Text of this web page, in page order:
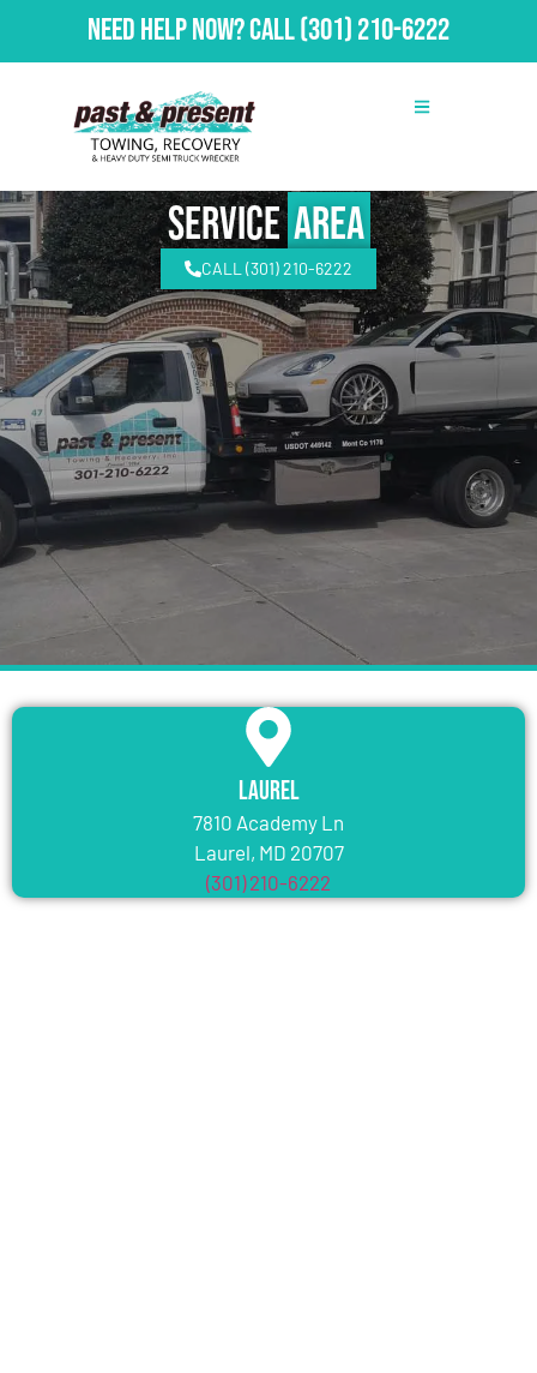
Need Help Now?Call(301) 210-6222
ServiceArea
CALL (301) 210-6222
Laurel
7810 Academy Ln
Laurel, MD 20707
(301) 210-6222